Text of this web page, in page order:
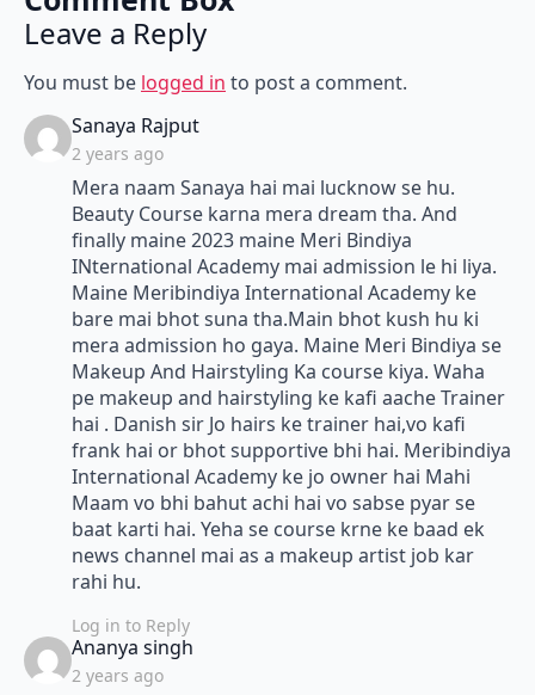
Leave a Reply
You must be logged in to post a comment.
Sanaya Rajputsays:
2 years ago
Mera naam Sanaya hai mai lucknow se hu.
Beauty Course karna mera dream tha. And
finally maine 2023 maine Meri Bindiya
INternational Academy mai admission le hi liya.
Maine Meribindiya International Academy ke
bare mai bhot suna tha.Main bhot kush hu ki
mera admission ho gaya. Maine Meri Bindiya se
Makeup And Hairstyling Ka course kiya. Waha
pe makeup and hairstyling ke kafi aache Trainer
hai . Danish sir Jo hairs ke trainer hai,vo kafi
frank hai or bhot supportive bhi hai. Meribindiya
International Academy ke jo owner hai Mahi
Maam vo bhi bahut achi hai vo sabse pyar se
baat karti hai. Yeha se course krne ke baad ek
news channel mai as a makeup artist job kar
rahi hu.
Log in to Reply
Ananya singh
2 years ago